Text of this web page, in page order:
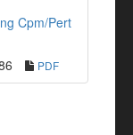
Cpm/Pert
PDF